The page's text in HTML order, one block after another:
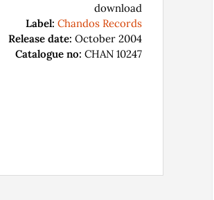
download
Label: Chandos Records
Release date: October 2004
Catalogue no: CHAN 10247